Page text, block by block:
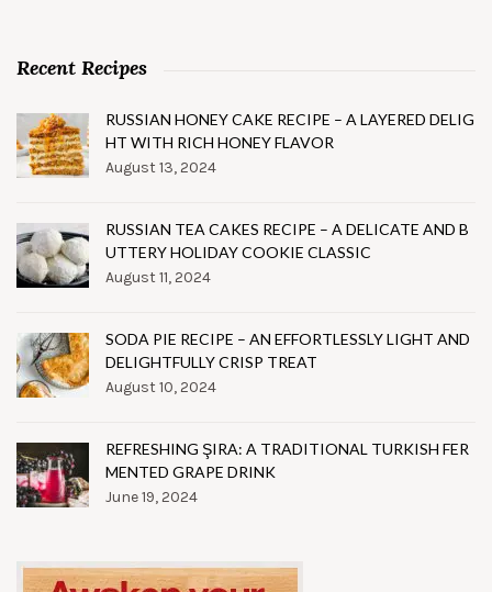
Recent Recipes
RUSSIAN HONEY CAKE RECIPE – A LAYERED DELIG
HT WITH RICH HONEY FLAVOR
August 13, 2024
RUSSIAN TEA CAKES RECIPE – A DELICATE AND B
UTTERY HOLIDAY COOKIE CLASSIC
August 11, 2024
SODA PIE RECIPE – AN EFFORTLESSLY LIGHT AND
DELIGHTFULLY CRISP TREAT
August 10, 2024
REFRESHING ŞIRA: A TRADITIONAL TURKISH FER
MENTED GRAPE DRINK
June 19, 2024